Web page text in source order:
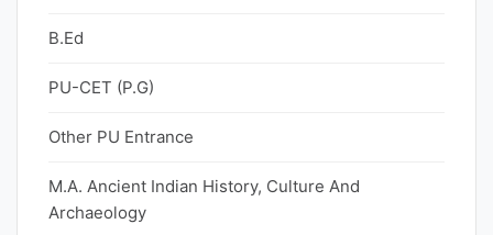
B.Ed
PU-CET (P.G)
Other PU Entrance
M.A. Ancient Indian History, Culture And
Archaeology